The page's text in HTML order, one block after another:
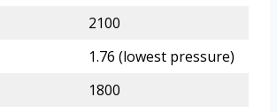
2100
1.76 (lowest pressure)
1800